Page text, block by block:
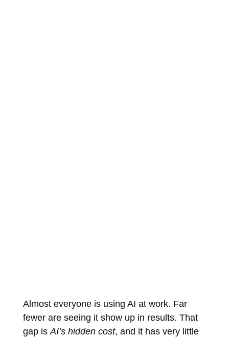
Almost everyone is using AI at work. Far
fewer are seeing it show up in results. That
gap isAI’s hidden cost, and it has very little